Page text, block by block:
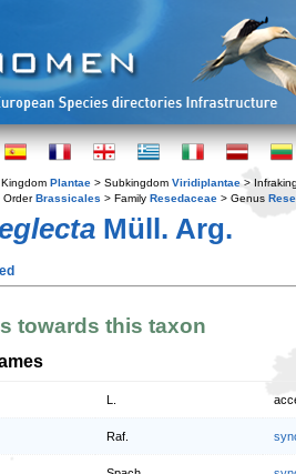
Plantae > Subkingdom Viridiplantae >
OrderBrassicales > Family Resedaceae > Genus
Müll. Arg.
towards this taxon
Raf.